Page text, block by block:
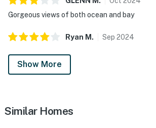
Gorgeous views of both ocean and bay
Ryan M . Sep 2024
Show More
Similar Homes